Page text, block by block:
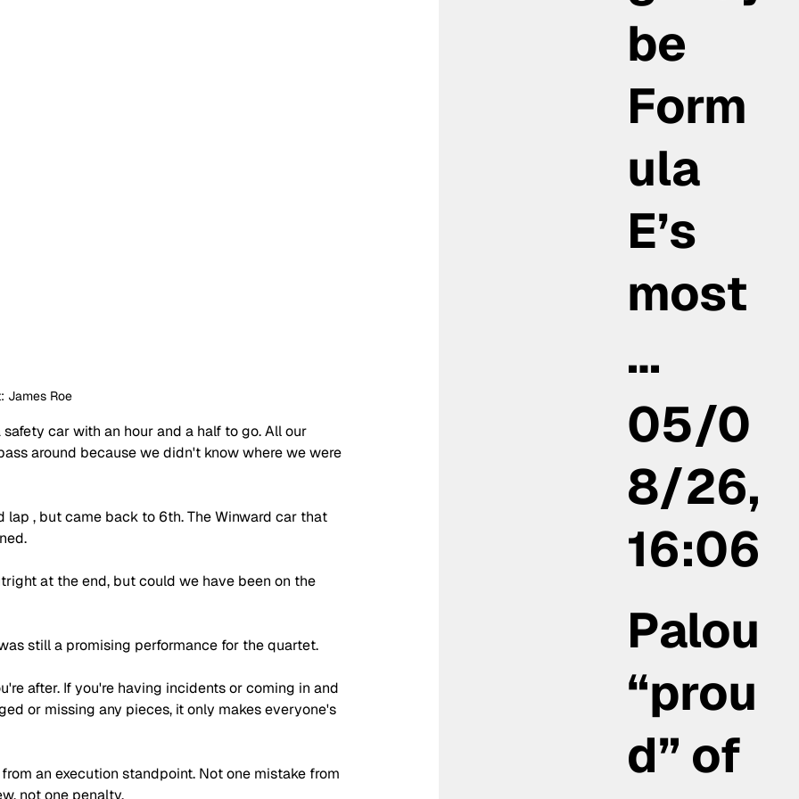
James Roe
car with an hour and a half to go. All our
around because we didn't know where we were
, but came back to 6th. The Winward car that
at the end, but could we have been on the
still a promising performance for the quartet.
after. If you're having incidents or coming in and
or missing any pieces, it only makes everyone's
an execution standpoint. Not one mistake from
not one penalty.
be
Form
ula
E’s
most
…
05/0
8/26,
16:06
Palou
“prou
d” of